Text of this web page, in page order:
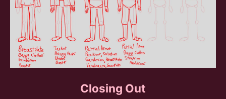
Closing Out